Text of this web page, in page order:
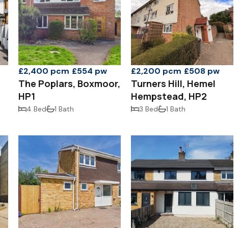
£2,400 pcm £554 pw
The Poplars, Boxmoor,
HP1
4 Bed 1 Bath
£2,200 pcm £508 pw
Turners Hill, Hemel
Hempstead, HP2
3 Bed 1 Bath